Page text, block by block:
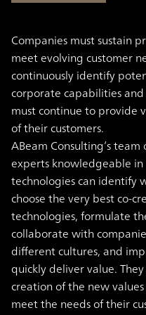
Companies must sustain
meet evolving customer
continuously identify
corporate capabilities
must continue to provide
of their customers.
ABeam Consulting’s
experts knowledgeable
technologies can identify
choose the very best co-
technologies, formulate
collaborate with
different cultures, and
quickly deliver value.
creation of the new
meet the needs of their